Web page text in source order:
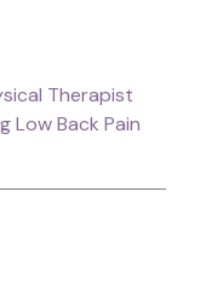
Therapist
Low Back Pain